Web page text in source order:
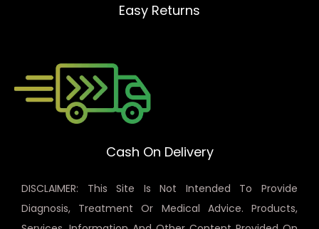
Easy Returns
Cash On Delivery
DISCLAIMER: This Site Is Not Intended To Provide
Diagnosis, Treatment Or Medical Advice. Products,